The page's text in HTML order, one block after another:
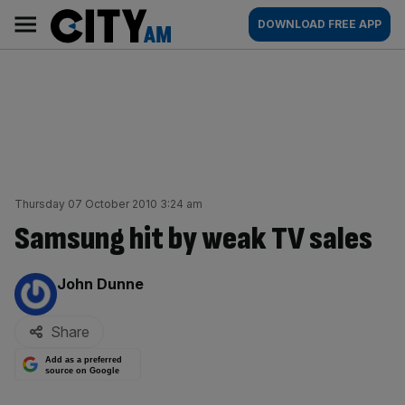
content
AM
Main
navigation
DOWNLOAD FREE APP
Thursday 07 October 2010 3:24 am
Samsung hit by weak TV sales
By:
John Dunne
Share
Add as a preferred
source on Google